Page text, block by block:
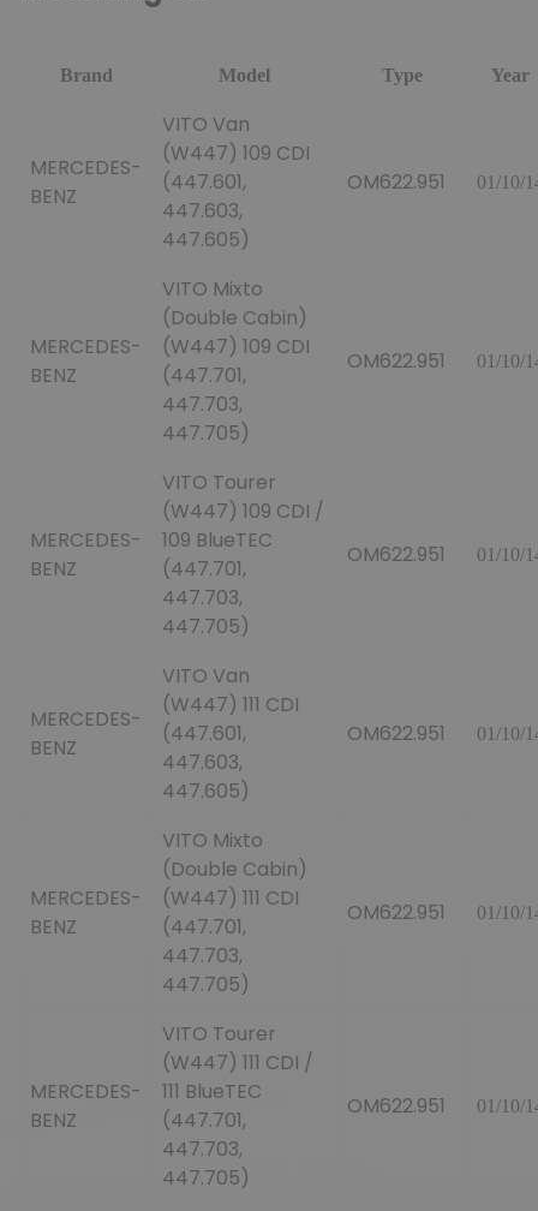
Brand Model Type Year
MERCEDES-
BENZ
VITO Van
(W447) 109 CDI
(447.601,
447.603,
447.605)
OM622.951 01/10/
MERCEDES-
BENZ
VITO Mixto
(Double Cabin)
(W447) 109 CDI
(447.701,
447.703,
447.705)
OM622.951 01/10/
MERCEDES-
BENZ
VITO Tourer
(W447) 109 CDI /
109 BlueTEC
(447.701,
447.703,
447.705)
OM622.951 01/10/
MERCEDES-
BENZ
VITO Van
(W447) 111 CDI
(447.601,
447.603,
447.605)
OM622.951 01/10/
MERCEDES-
BENZ
VITO Mixto
(Double Cabin)
(W447) 111 CDI
(447.701,
447.703,
447.705)
OM622.951 01/10/
MERCEDES-
BENZ
VITO Tourer
(W447) 111 CDI /
111 BlueTEC
(447.701,
447.703,
447.705)
OM622.951 01/10/